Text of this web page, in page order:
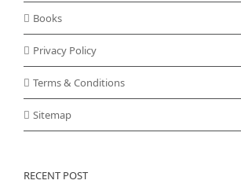
Books
Privacy Policy
Terms & Conditions
Sitemap
RECENT POST